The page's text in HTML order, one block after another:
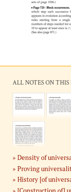
ALL NOTES ON THIS
Density of
Proving
History [of